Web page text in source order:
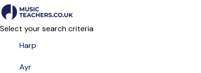
Select your search criteria